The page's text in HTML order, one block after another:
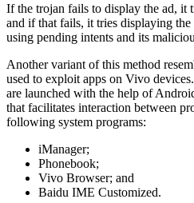
If the trojan fails to display the ad, it
and if that fails, it tries displaying
using pending intents and its
Another variant of this method
used to exploit apps on Vivo
are launched with the help of
that facilitates interaction between
following system programs:
iManager;
Phonebook;
Vivo Browser; and
Baidu IME Customized.